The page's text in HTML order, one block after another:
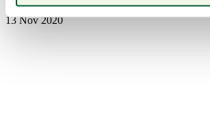
13 Nov 2020